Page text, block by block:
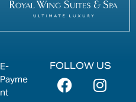
E-
Payme
nt
FOLLOW US